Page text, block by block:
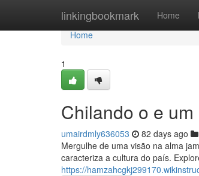
linkingbookmark Home
Home
Home
1
Chilando o e
umairdmly636053 82 days ago
Mergulhe de uma visão na alma
caracteriza a cultura do país.
https://